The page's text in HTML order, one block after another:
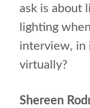
ask is about
lighting
interview, in
virtually?
Shereen